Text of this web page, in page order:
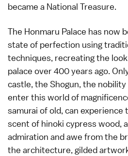
became a National Treasure.
The Honmaru Palace has now
state of perfection using
techniques, recreating the
palace over 400 years ago.
castle, the Shogun, the
enter this world of
samurai of old, can experience
scent of hinoki cypress wood,
admiration and awe from the
the architecture, gilded